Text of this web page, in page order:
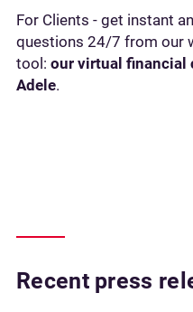
For Clients - get instant
questions 24/7 from our
tool: our virtual financial
Adele.
Recent press